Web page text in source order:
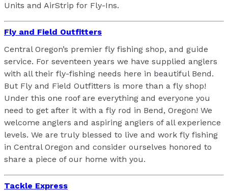
Units and AirStrip for Fly-Ins.
Fly and Field Outfitters
Central Oregon’s premier fly fishing shop, and guide
service. For seventeen years we have supplied anglers
with all their fly-fishing needs here in beautiful Bend.
But Fly and Field Outfitters is more than a fly shop!
Under this one roof are everything and everyone you
need to get after it with a fly rod in Bend, Oregon! We
welcome anglers and aspiring anglers of all experience
levels. We are truly blessed to live and work fly fishing
in Central Oregon and consider ourselves honored to
share a piece of our home with you.
Tackle Express